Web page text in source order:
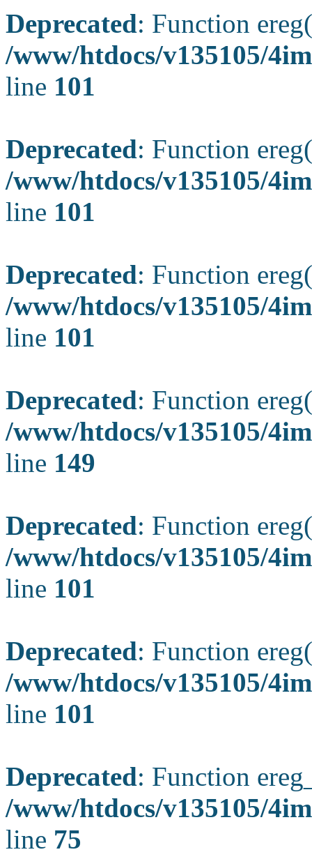
Deprecated: Function
/www/htdocs/v135105/
line 101
Deprecated: Function
/www/htdocs/v135105/
line 101
Deprecated: Function
/www/htdocs/v135105/
line 101
Deprecated: Function
/www/htdocs/v135105/
line 149
Deprecated: Function
/www/htdocs/v135105/
line 101
Deprecated: Function
/www/htdocs/v135105/
line 101
Deprecated: Function
/www/htdocs/v135105/
line 75